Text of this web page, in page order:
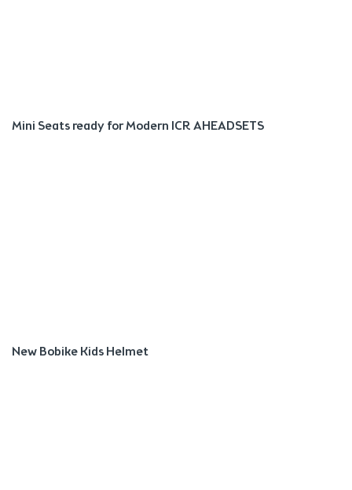
Mini Seats ready for Modern ICR AHEADSETS
New Bobike Kids Helmet